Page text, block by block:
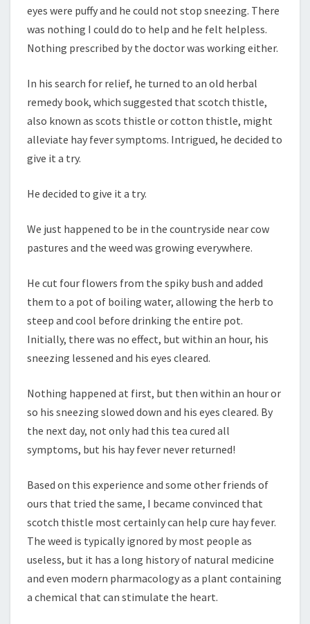
eyes were puffy and he could not stop sneezing. There
was nothing I could do to help and he felt helpless.
Nothing prescribed by the doctor was working either.
In his search for relief, he turned to an old herbal
remedy book, which suggested that scotch thistle,
also known as scots thistle or cotton thistle, might
alleviate hay fever symptoms. Intrigued, he decided to
give it a try.
He decided to give it a try.
We just happened to be in the countryside near cow
pastures and the weed was growing everywhere.
He cut four flowers from the spiky bush and added
them to a pot of boiling water, allowing the herb to
steep and cool before drinking the entire pot.
Initially, there was no effect, but within an hour, his
sneezing lessened and his eyes cleared.
Nothing happened at first, but then within an hour or
so his sneezing slowed down and his eyes cleared. By
the next day, not only had this tea cured all
symptoms, but his hay fever never returned!
Based on this experience and some other friends of
ours that tried the same, I became convinced that
scotch thistle most certainly can help cure hay fever.
The weed is typically ignored by most people as
useless, but it has a long history of natural medicine
and even modern pharmacology as a plant containing
a chemical that can stimulate the heart.